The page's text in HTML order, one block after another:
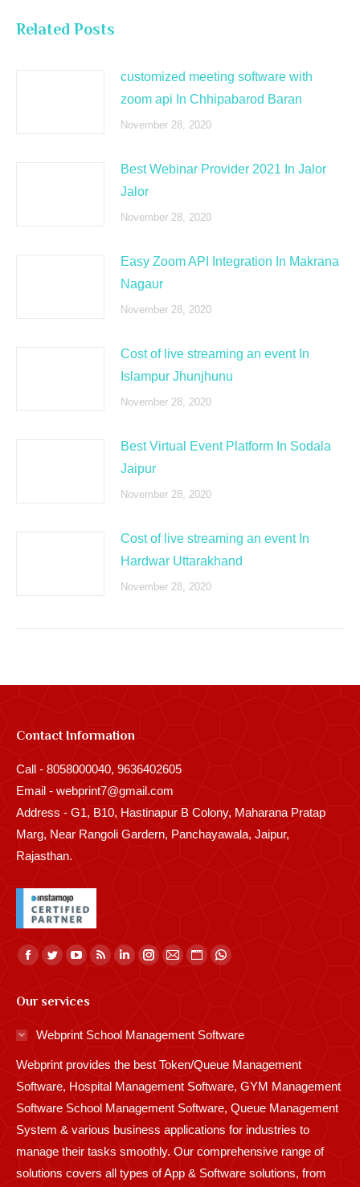
Related Posts
customized meeting software with
zoom api In Chhipabarod Baran
November 28, 2020
Best Webinar Provider 2021 In Jalor
Jalor
November 28, 2020
Easy Zoom API Integration In Makrana
Nagaur
November 28, 2020
Cost of live streaming an event In
Islampur Jhunjhunu
November 28, 2020
Best Virtual Event Platform In Sodala
Jaipur
November 28, 2020
Cost of live streaming an event In
Hardwar Uttarakhand
November 28, 2020
Contact Information
Call - 8058000040, 9636402605
Email - webprint7@gmail.com
Address - G1, B10, Hastinapur B Colony, Maharana Pratap
Marg, Near Rangoli Gardern, Panchayawala, Jaipur,
Rajasthan.
Find us on:
Facebook
opens
in
window
Twitter
opens
in
window
YouTube
opens
window
Rss
in
window
Linkedin
in
window
Instagram
window
Mail
window
Website
in
window
Whatsapp
window
Our services
Webprint School Management Software
Webprint provides the best Token/Queue Management
Software, Hospital Management Software, GYM Management
Software School Management Software, Queue Management
System & various business applications for industries to
manage their tasks smoothly. Our comprehensive range of
solutions covers all types of App & Software solutions, from